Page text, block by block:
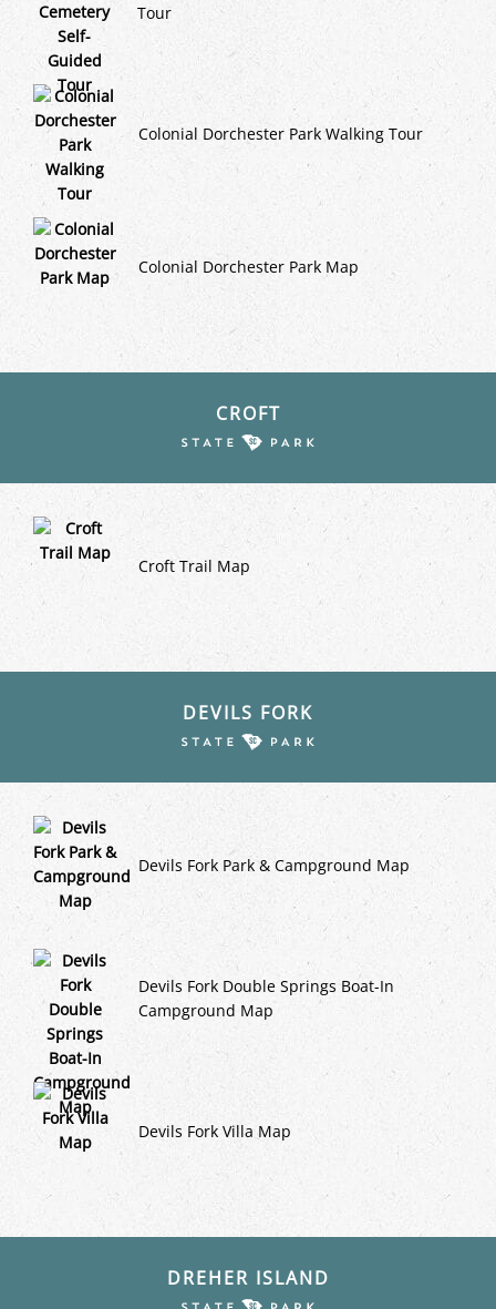
Tour
Colonial Dorchester Park Walking Tour
Colonial Dorchester Park Map
CROFT
Croft Trail Map
DEVILS FORK
Devils Fork Park & Campground Map
Devils Fork Double Springs Boat-In
Campground Map
Devils Fork Villa Map
DREHER ISLAND